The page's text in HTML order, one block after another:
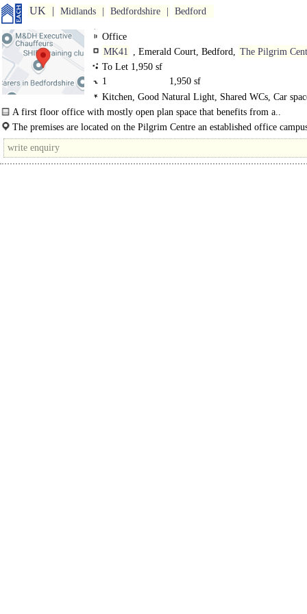
UK Midlands Bedfordshire Bedford
Office
MK41 , Emerald Court, Bedford, The Pilgrim
To Let 1,950 sf
1
1,950 sf
Kitchen, Good Natural Light, Shared WCs, Car
EPC C
A first floor office with mostly open plan space that benefits from a..
The premises are located on the Pilgrim Centre an established office
on Brickhill Drive to the north east of the main..